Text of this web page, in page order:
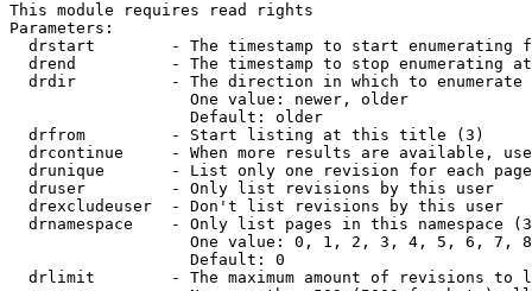
This module requires read rights
Parameters:
drstart        - The timestamp to start enumerating
drend          - The timestamp to stop enumerating
drdir          - The direction in which to enumerate
                   One value: newer, older
                   Default: older
  drfrom         - Start listing at this title (3)
drcontinue     - When more results are available,
drunique       - List only one revision for each
  druser         - Only list revisions by this user
  drexcludeuser  - Don't list revisions by this user
drnamespace    - Only list pages in this namespace
One value: 0, 1, 2, 3, 4, 5, 6, 7,
                   Default: 0
drlimit        - The maximum amount of revisions to